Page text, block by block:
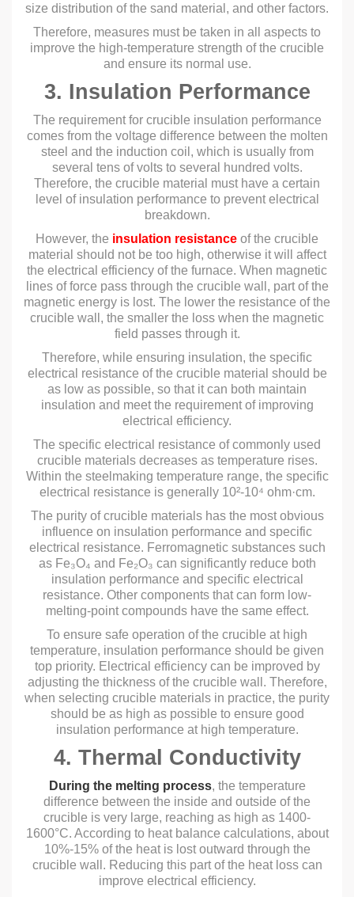
size distribution of the sand material, and other factors.
Therefore, measures must be taken in all aspects to
improve the high-temperature strength of the crucible
and ensure its normal use.
3. Insulation Performance
The requirement for crucible insulation performance
comes from the voltage difference between the molten
steel and the induction coil, which is usually from
several tens of volts to several hundred volts.
Therefore, the crucible material must have a certain
level of insulation performance to prevent electrical
breakdown.
However, the insulation resistance of the crucible
material should not be too high, otherwise it will affect
the electrical efficiency of the furnace. When magnetic
lines of force pass through the crucible wall, part of the
magnetic energy is lost. The lower the resistance of the
crucible wall, the smaller the loss when the magnetic
field passes through it.
Therefore, while ensuring insulation, the specific
electrical resistance of the crucible material should be
as low as possible, so that it can both maintain
insulation and meet the requirement of improving
electrical efficiency.
The specific electrical resistance of commonly used
crucible materials decreases as temperature rises.
Within the steelmaking temperature range, the specific
electrical resistance is generally 10²-10⁴ ohm·cm.
The purity of crucible materials has the most obvious
influence on insulation performance and specific
electrical resistance. Ferromagnetic substances such
as Fe₃O₄ and Fe₂O₃ can significantly reduce both
insulation performance and specific electrical
resistance. Other components that can form low-
melting-point compounds have the same effect.
To ensure safe operation of the crucible at high
temperature, insulation performance should be given
top priority. Electrical efficiency can be improved by
adjusting the thickness of the crucible wall. Therefore,
when selecting crucible materials in practice, the purity
should be as high as possible to ensure good
insulation performance at high temperature.
4. Thermal Conductivity
During the melting process, the temperature
difference between the inside and outside of the
crucible is very large, reaching as high as 1400-
1600°C. According to heat balance calculations, about
10%-15% of the heat is lost outward through the
crucible wall. Reducing this part of the heat loss can
improve electrical efficiency.